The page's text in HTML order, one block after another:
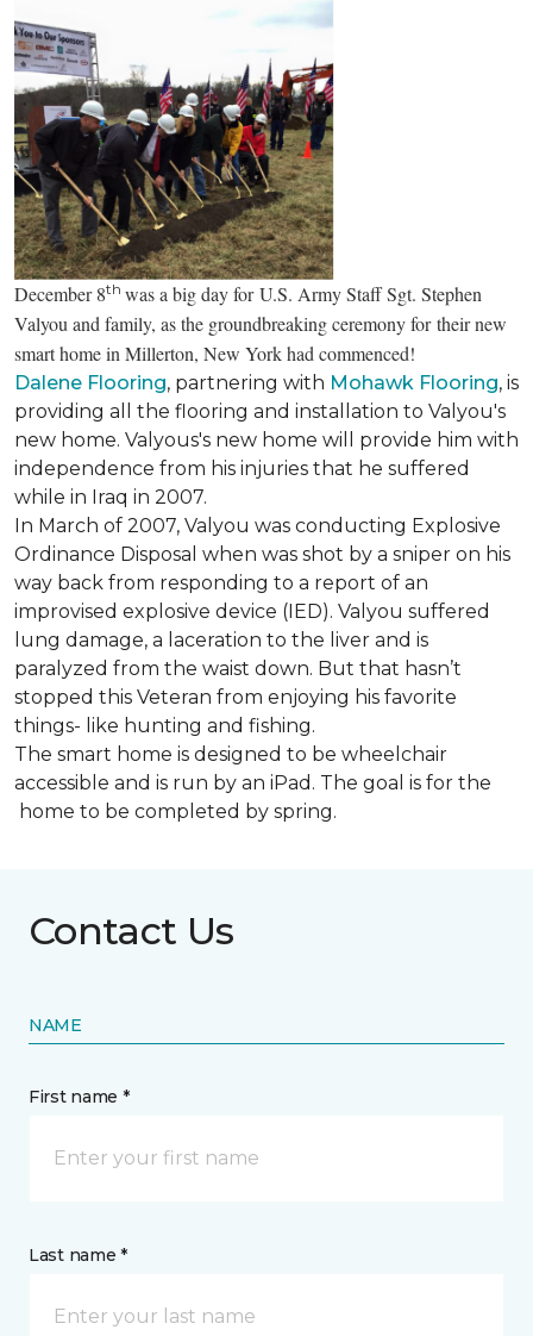
December 8th was a big day for U.S. Army Staff Sgt. Stephen
Valyou and family, as the groundbreaking ceremony for their new
smart home in Millerton, New York had commenced!
Dalene Flooring, partnering with Mohawk Flooring, is
providing all the flooring and installation to Valyou's
new home. Valyous's new home will provide him with
independence from his injuries that he suffered
while in Iraq in 2007.
In March of 2007, Valyou was conducting Explosive
Ordinance Disposal when was shot by a sniper on his
way back from responding to a report of an
improvised explosive device (IED). Valyou suffered
lung damage, a laceration to the liver and is
paralyzed from the waist down. But that hasn’t
stopped this Veteran from enjoying his favorite
things- like hunting and fishing.
The smart home is designed to be wheelchair
accessible and is run by an iPad. The goal is for the
home to be completed by spring.
Contact Us
NAME
First name *
Last name *